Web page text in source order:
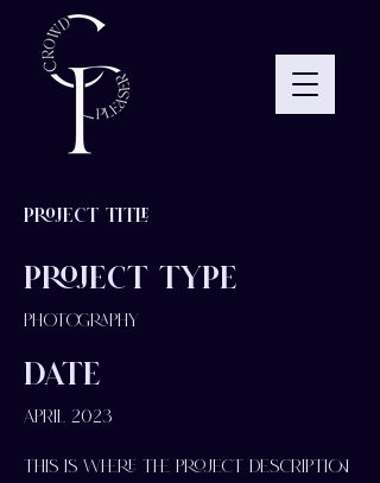
Project Title
Project Type
Photography
Date
April 2023
This is where the project description